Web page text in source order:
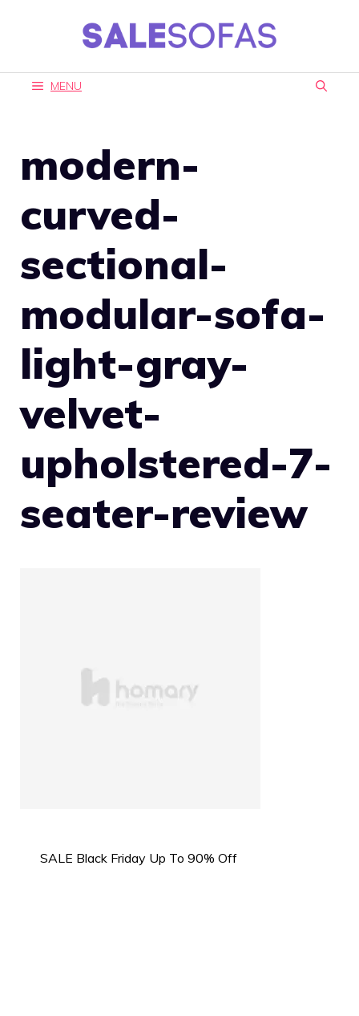
MENU
modern-
curved-
sectional-
modular-sofa-
light-gray-
velvet-
upholstered-7-
seater-review
SALE Black Friday Up To 90% Off